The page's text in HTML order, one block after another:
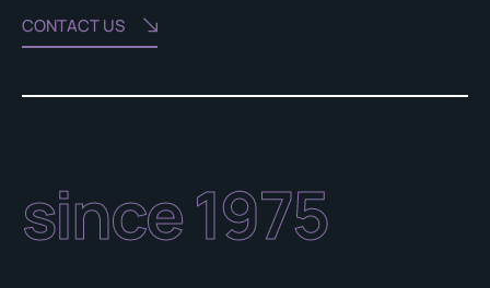
CONTACT US
since 1975